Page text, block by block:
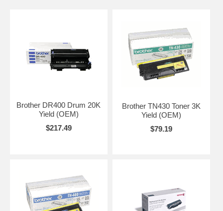
Brother DR400 Drum 20K
Yield (OEM)
$217.49
Brother TN430 Toner 3K
Yield (OEM)
$79.19